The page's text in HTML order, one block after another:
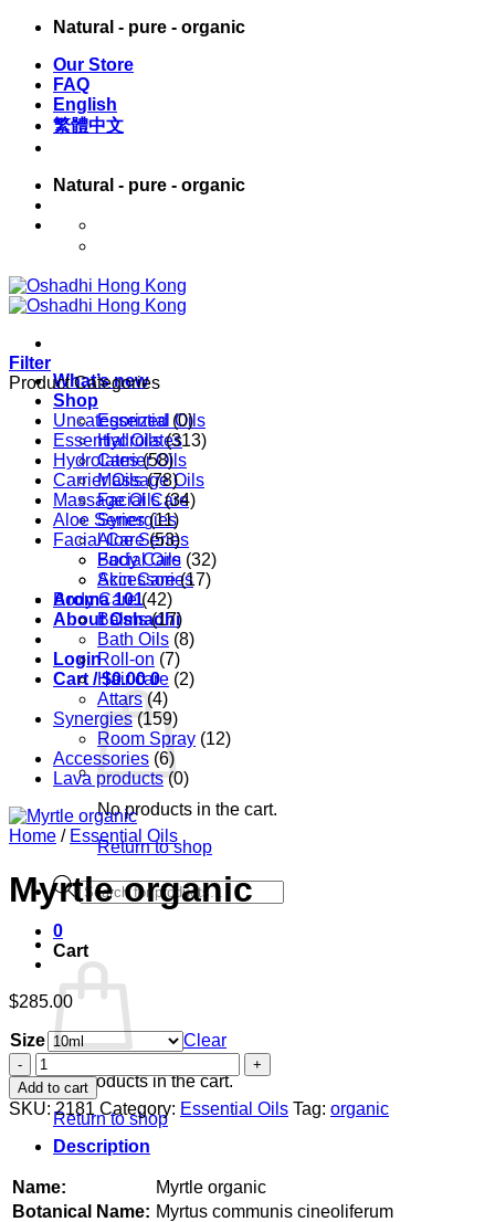
Skip
content
Natural - pure - organic
Our Store
FAQ
English
繁體中文
Natural - pure - organic
What’s new
Shop
Essential Oils
Hydrolates
Carrier Oils
Massage Oils
Facial Care
Synergies
Aloe Series
Body Care
Accessories
Aroma 101
About Oshadhi
Login
Cart /$0.00 0
No products in the cart.
Return to shop
Products
search
0
Cart
No products in the cart.
Return to shop
Filter
Product Categories
Uncategorized (0)
Essential Oils (313)
Hydrolates (58)
Carrier Oils (78)
Massage Oils (34)
Aloe Series (11)
Facial Care (53)
Facial Oils (32)
Skin Care (17)
Body Care (42)
Balms (17)
Bath Oils (8)
Roll-on (7)
Hair care (2)
Attars (4)
Synergies (159)
Room Spray (12)
Accessories (6)
Lava products (0)
Home / Essential Oils
Myrtle organic
$285.00
Size
Clear
Myrtle
organic
quantity
Add to cart
SKU:2181 Category: Essential Oils Tag: organic
Description
Name:
Myrtle organic
Botanical Name: Myrtus communis cineoliferum